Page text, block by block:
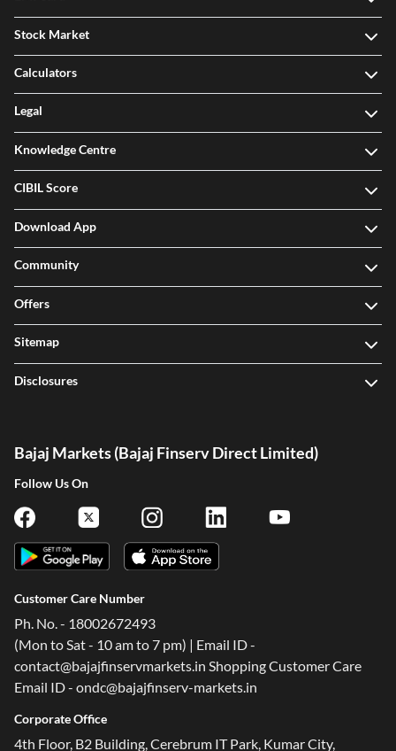
Stock Market
Calculators
Legal
Knowledge Centre
CIBIL Score
Download App
Community
Offers
Sitemap
Disclosures
Bajaj Markets (Bajaj Finserv Direct Limited)
Follow Us On
Customer Care Number
Ph. No. - 18002672493
(Mon to Sat - 10 am to 7 pm) | Email ID -
contact@bajajfinservmarkets.in Shopping Customer Care
Email ID - ondc@bajajfinserv-markets.in
Corporate Office
4th Floor, B2 Building, Cerebrum IT Park, Kumar City,